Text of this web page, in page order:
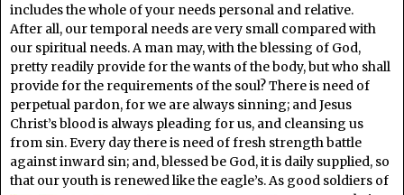
includes the whole of your needs personal and relative.
After all, our temporal needs are very small compared with
our spiritual needs. A man may, with the blessing of God,
pretty readily provide for the wants of the body, but who shall
provide for the requirements of the soul? There is need of
perpetual pardon, for we are always sinning; and Jesus
Christ’s blood is always pleading for us, and cleansing us
from sin. Every day there is need of fresh strength battle
against inward sin; and, blessed be God, it is daily supplied, so
that our youth is renewedlike the eagle’s. As good soldiers of